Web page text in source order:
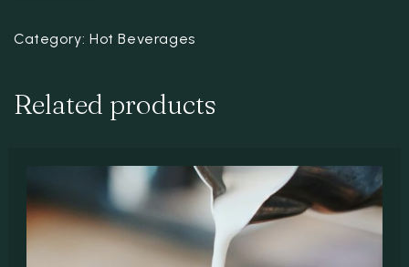
Category: Hot Beverages
Related products